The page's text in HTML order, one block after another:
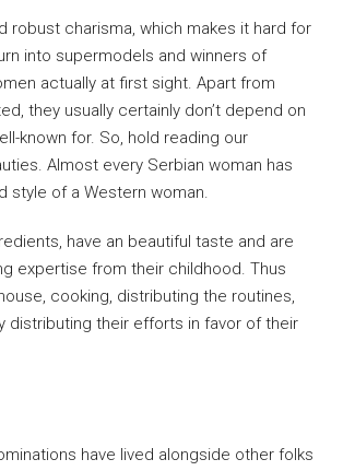
robust charisma, which makes it hard for
into supermodels and winners of
actually at first sight. Apart from
they usually certainly don’t depend on
known for. So, hold reading our
Almost every Serbian woman has
style of a Western woman.
have an beautiful taste and are
expertise from their childhood. Thus
cooking, distributing the routines,
distributing their efforts in favor of their
have lived alongside other folks